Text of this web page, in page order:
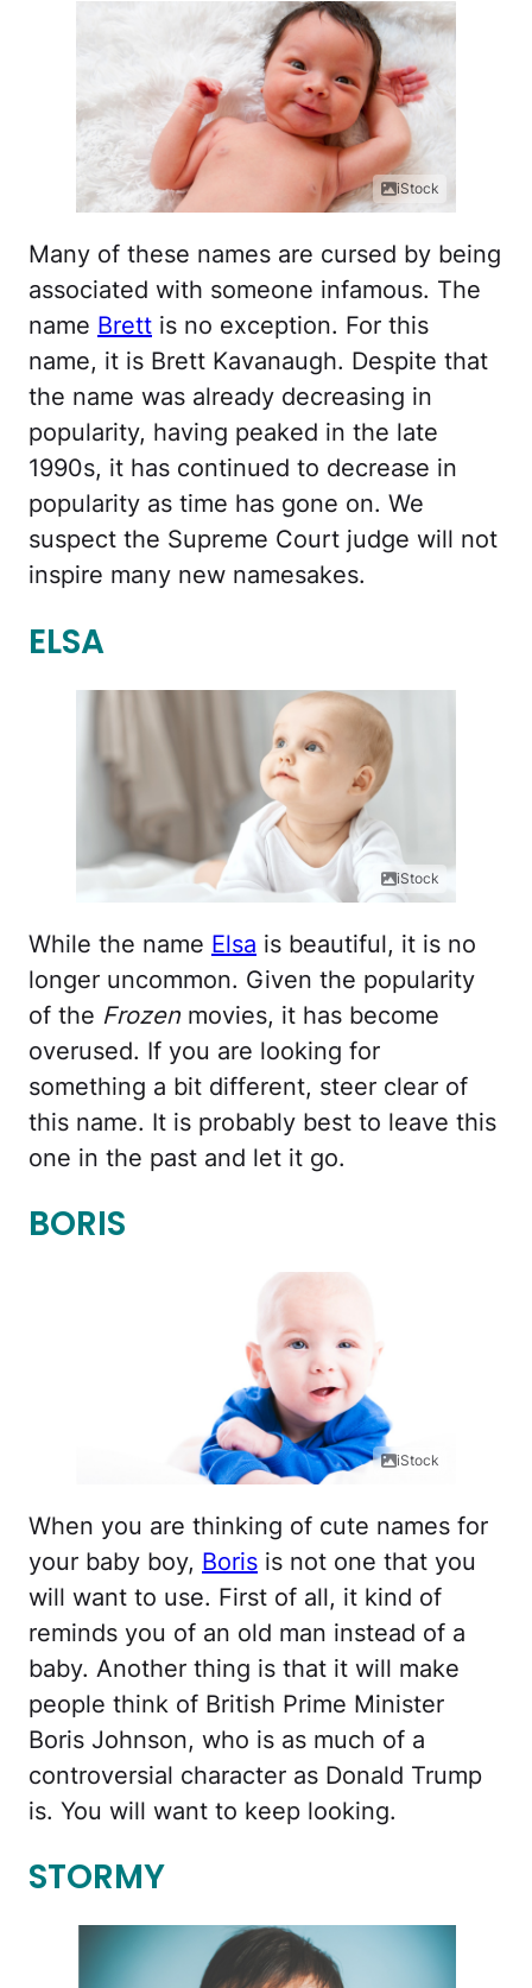
iStock
Many of these names are cursed by being
associated with someone infamous. The
name Brett is no exception. For this
name, it is Brett Kavanaugh. Despite that
the name was already decreasing in
popularity, having peaked in the late
1990s, it has continued to decrease in
popularity as time has gone on. We
suspect the Supreme Court judge will not
inspire many new namesakes.
ELSA
iStock
While the name Elsa is beautiful, it is no
longer uncommon. Given the popularity
of the Frozen movies, it has become
overused. If you are looking for
something a bit different, steer clear of
this name. It is probably best to leave this
one in the past and let it go.
BORIS
iStock
When you are thinking of cute names for
your baby boy, Boris is not one that you
will want to use. First of all, it kind of
reminds you of an old man instead of a
baby. Another thing is that it will make
people think of British Prime Minister
Boris Johnson, who is as much of a
controversial character as Donald Trump
is. You will want to keep looking.
STORMY